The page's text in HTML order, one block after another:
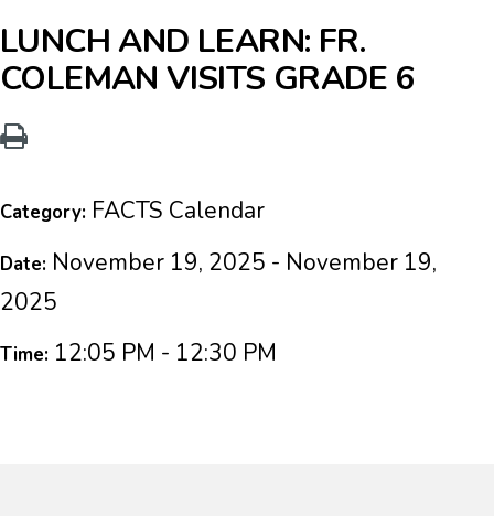
LUNCH AND LEARN: FR.
COLEMAN VISITS GRADE 6
Category: FACTS Calendar
Date: November 19, 2025 - November 19,
2025
Time: 12:05 PM - 12:30 PM